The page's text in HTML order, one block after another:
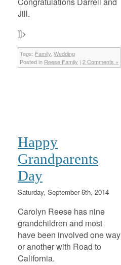
Jill.
]]>
Tags: Family, Wedding
Posted in Reese Family | 2 Comments »
Happy
Grandparents
Day
Saturday, September 6th, 2014
Carolyn Reese has nine
grandchildren and most
have been involved one way
or another with Road to
California.